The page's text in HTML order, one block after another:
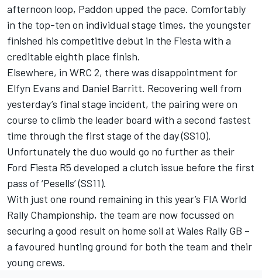
afternoon loop, Paddon upped the pace. Comfortably
in the top-ten on individual stage times, the youngster
finished his competitive debut in the Fiesta with a
creditable eighth place finish.
Elsewhere, in WRC 2, there was disappointment for
Elfyn Evans and Daniel Barritt. Recovering well from
yesterday’s final stage incident, the pairing were on
course to climb the leader board with a second fastest
time through the first stage of the day (SS10).
Unfortunately the duo would go no further as their
Ford Fiesta R5 developed a clutch issue before the first
pass of ‘Pesells’ (SS11).
With just one round remaining in this year’s FIA World
Rally Championship, the team are now focussed on
securing a good result on home soil at Wales Rally GB –
a favoured hunting ground for both the team and their
young crews.